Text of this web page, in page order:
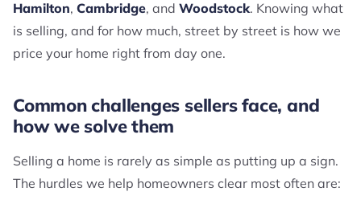
Hamilton, Cambridge, and Woodstock. Knowing what
is selling, and for how much, street by street is how we
price your home right from day one.
Common challenges sellers face, and
how we solve them
Selling a home is rarely as simple as putting up a sign.
The hurdles we help homeowners clear most often are: